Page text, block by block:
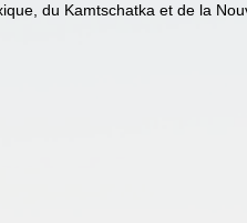
du Kamtschatka et de la